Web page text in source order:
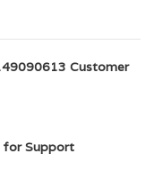
Customer
for Support